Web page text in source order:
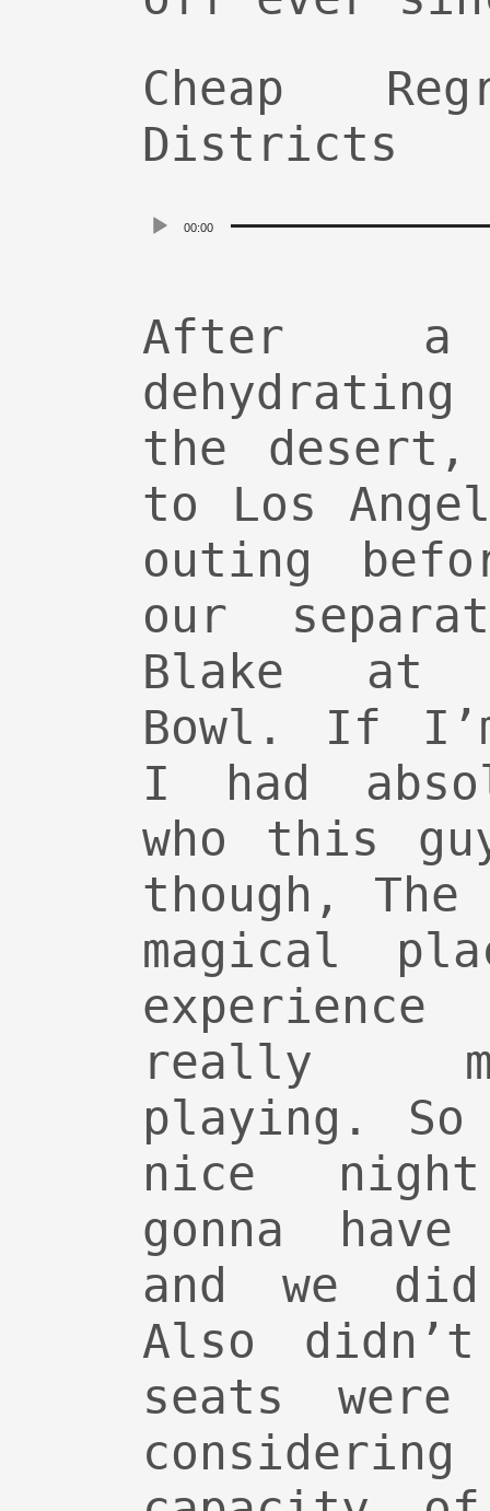
Cheap
Districts
Player
00:00
After a
the desert,
to Los
outing
our
Blake at
Bowl. If
I had
who this
though,
magical
really
playing.
nice
gonna
and we
Also
seats